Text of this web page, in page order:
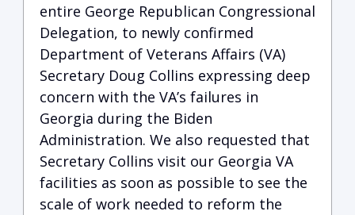
entire George Republican Congressional
Delegation, to newly confirmed
Department of Veterans Affairs (VA)
Secretary Doug Collins expressing deep
concern with the VA’s failures in
Georgia during the Biden
Administration. We also requested that
Secretary Collins visit our Georgia VA
facilities as soon as possible to see the
scale of work needed to reform the